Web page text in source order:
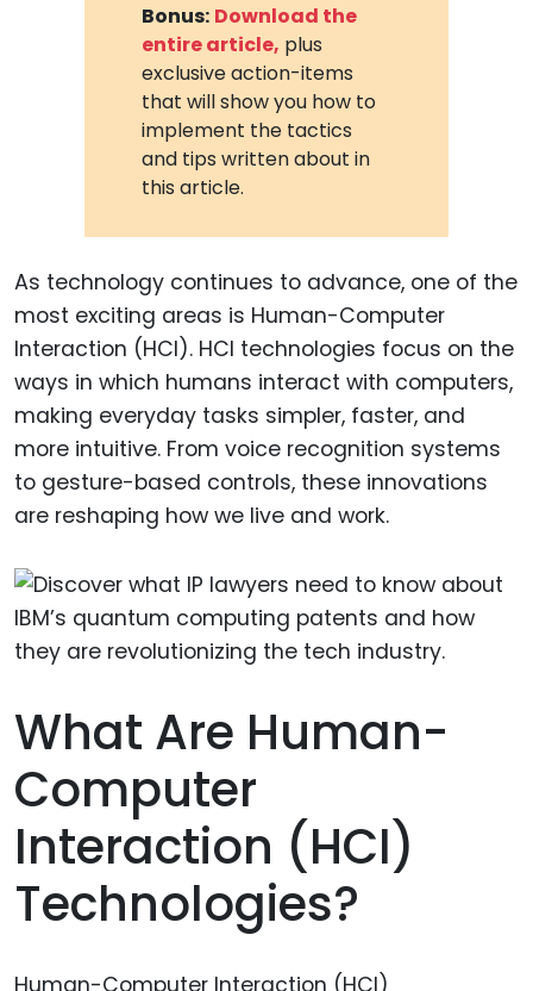
Bonus: Download the
entire article, plus
exclusive action-items
that will show you how to
implement the tactics
and tips written about in
this article.
As technology continues to advance, one of the
most exciting areas is Human-Computer
Interaction (HCI). HCI technologies focus on the
ways in which humans interact with computers,
making everyday tasks simpler, faster, and
more intuitive. From voice recognition systems
to gesture-based controls, these innovations
are reshaping how we live and work.
What Are Human-
Computer
Interaction (HCI)
Technologies?